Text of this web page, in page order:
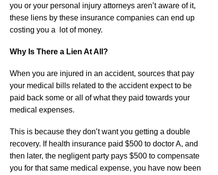
you or your personal injury attorneys aren’t aware of it,
these liens by these insurance companies can end up
costing you a lot of money.
Why Is There a Lien At All?
When you are injured in an accident, sources that pay
your medical bills related to the accident expect to be
paid back some or all of what they paid towards your
medical expenses.
This is because they don’t want you getting a double
recovery. If health insurance paid $500 to doctor A, and
then later, the negligent party pays $500 to compensate
you for that same medical expense, you have now been